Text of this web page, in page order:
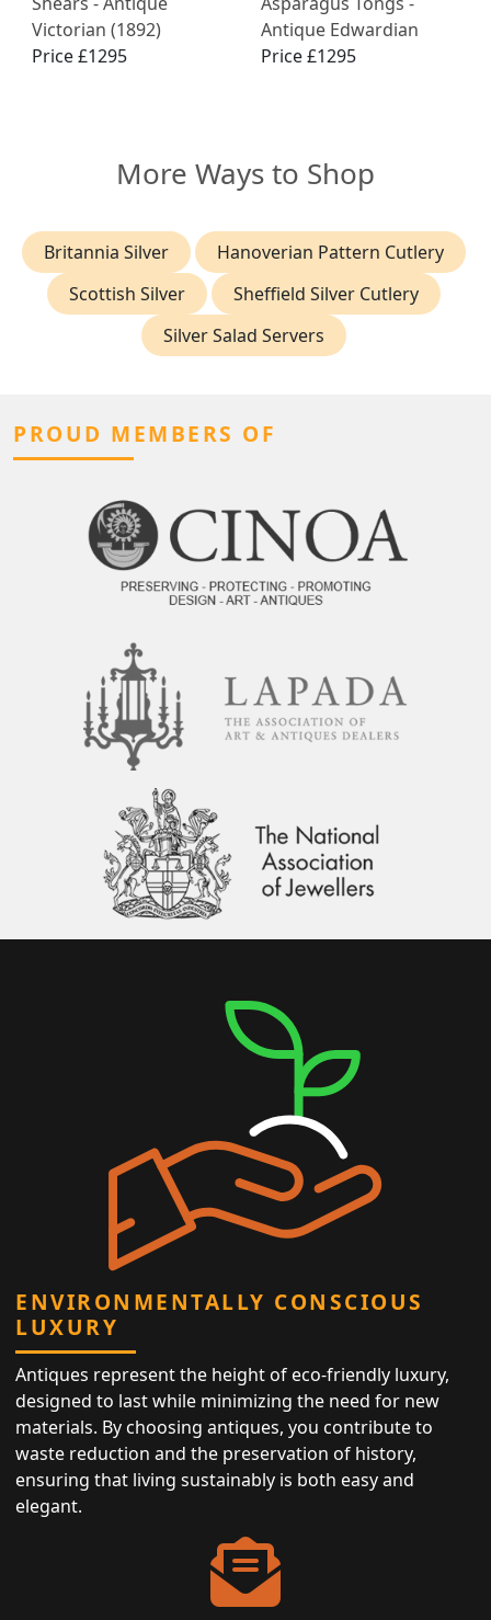
Victorian (1892)
Price £1295
Antique Edwardian
Price £1295
More Ways to Shop
Britannia Silver
Hanoverian Pattern Cutlery
Scottish Silver
Sheffield Silver Cutlery
Silver Salad Servers
PROUD MEMBERS OF
ENVIRONMENTALLY CONSCIOUS
LUXURY
Antiques represent the height of eco-friendly luxury,
designed to last while minimizing the need for new
materials. By choosing antiques, you contribute to
waste reduction and the preservation of history,
ensuring that living sustainably is both easy and
elegant.